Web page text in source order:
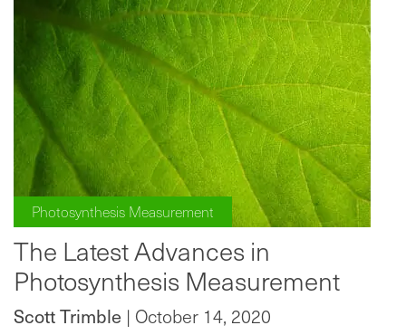
Photosynthesis Measurement
The Latest Advances in
Photosynthesis Measurement
Scott Trimble | October 14, 2020